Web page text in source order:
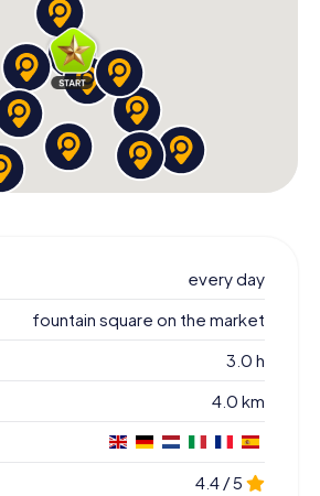
every day
fountain square on the market
3.0 h
4.0 km
4.4 / 5